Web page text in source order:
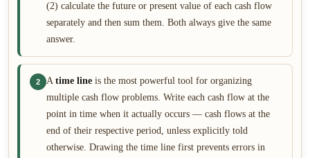
(2) calculate the future or present value of each cash flow
separately and then sum them. Both always give the same
answer.
2 A time line is the most powerful tool for organizing
multiple cash flow problems. Write each cash flow at the
point in time when it actually occurs — cash flows at the
end of their respective period, unless explicitly told
otherwise. Drawing the time line first prevents errors in